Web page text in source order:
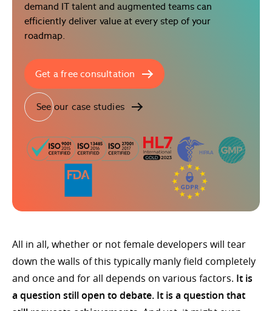
demand IT talent and augmented teams can
efficiently deliver value at every step of your
roadmap.
Get a free consultation
See our case studies
All in all, whether or not female developers will tear
down the walls of this typically manly field completely
and once and for all depends on various factors. It is
a question still open to debate. It is a question that